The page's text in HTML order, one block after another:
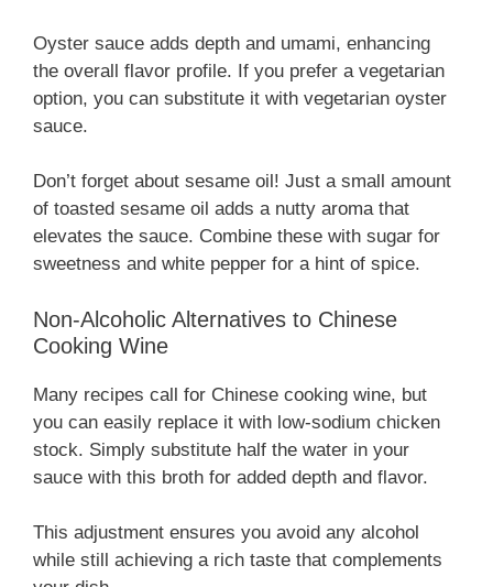
Oyster sauce adds depth and umami, enhancing
the overall flavor profile. If you prefer a vegetarian
option, you can substitute it with vegetarian oyster
sauce.
Don’t forget about sesame oil! Just a small amount
of toasted sesame oil adds a nutty aroma that
elevates the sauce. Combine these with sugar for
sweetness and white pepper for a hint of spice.
Non-Alcoholic Alternatives to Chinese
Cooking Wine
Many recipes call for Chinese cooking wine, but
you can easily replace it with low-sodium chicken
stock. Simply substitute half the water in your
sauce with this broth for added depth and flavor.
This adjustment ensures you avoid any alcohol
while still achieving a rich taste that complements